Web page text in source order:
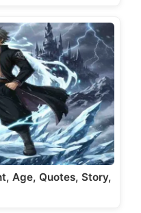
Age, Quotes, Story,